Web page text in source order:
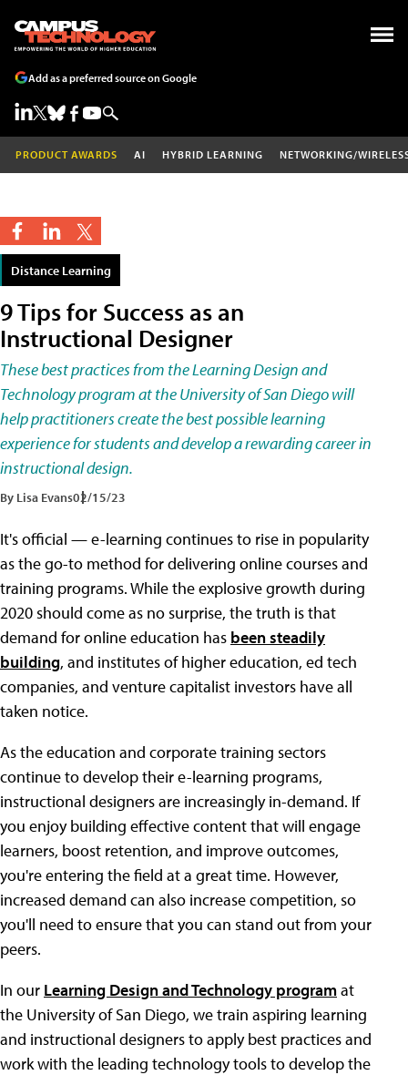
Add as a preferred source on Google
PRODUCT AWARDS AI HYBRID LEARNING NETWORKING/
Distance Learning
9 Tips for Success as an
Instructional Designer
These best practices from the Learning Design and
Technology program at the University of San Diego will
help practitioners create the best possible learning
experience for students and develop a rewarding career in
instructional design.
By Lisa Evans02/15/23
It's official — e-learning continues to rise in popularity
as the go-to method for delivering online courses and
training programs. While the explosive growth during
2020 should come as no surprise, the truth is that
demand for online education has been steadily
building, and institutes of higher education, ed tech
companies, and venture capitalist investors have all
taken notice.
As the education and corporate training sectors
continue to develop their e-learning programs,
instructional designers are increasingly in-demand. If
you enjoy building effective content that will engage
learners, boost retention, and improve outcomes,
you're entering the field at a great time. However,
increased demand can also increase competition, so
you'll need to ensure that you can stand out from your
peers.
In our Learning Design and Technology programat
the University of San Diego, we train aspiring learning
and instructional designers to apply best practices and
work with the leading technology tools to develop the